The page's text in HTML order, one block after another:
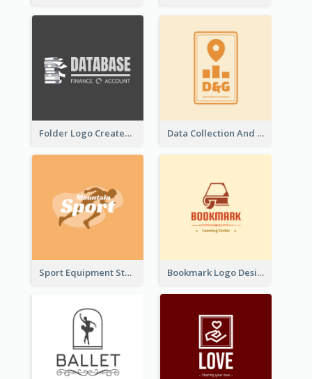
Folder Logo Created For Finance And Account Company Data Collection And Analysis Logo Generated With Graphic Of Chart And GPS
Sport Equipment Store Logo Generated With Silhouette Of Runner Bookmark Logo Designed For Learning Center In Orange Colour Tone